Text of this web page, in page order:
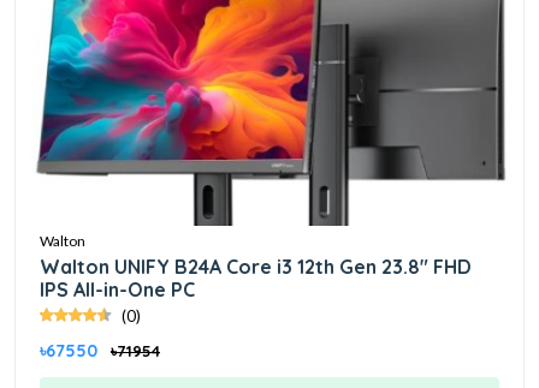
Walton
Walton UNIFY B24A Core i3 12th Gen 23.8" FHD
IPS All-in-One PC
(0)
৳67550 ৳71954